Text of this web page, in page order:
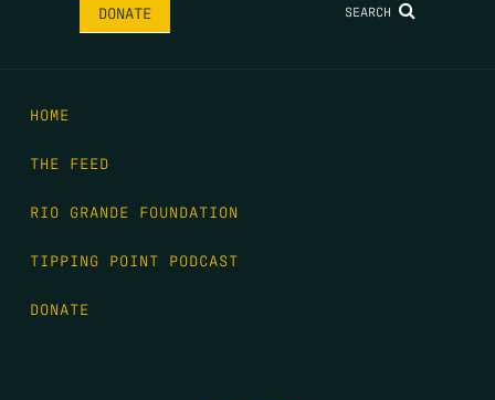
DONATE SEARCH
HOME
THE FEED
RIO GRANDE FOUNDATION
TIPPING POINT PODCAST
DONATE